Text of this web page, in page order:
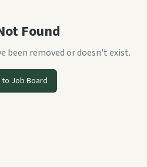
Found
been removed or doesn't exist.
to Job Board